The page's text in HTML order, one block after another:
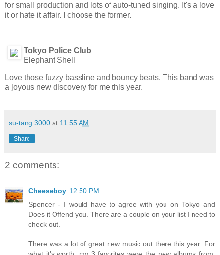
for small production and lots of auto-tuned singing. It's a love
it or hate it affair. I choose the former.
Tokyo Police Club
Elephant Shell
Love those fuzzy bassline and bouncy beats. This band was
a joyous new discovery for me this year.
su-tang 3000 at 11:55 AM
Share
2 comments:
Cheeseboy 12:50 PM
Spencer - I would have to agree with you on Tokyo and
Does it Offend you. There are a couple on your list I need to
check out.
There was a lot of great new music out there this year. For
what it's worth, my 3 favorites were the new albums from: